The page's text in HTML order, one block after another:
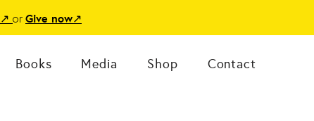
↗ orGive now↗
Books Media Shop Contact